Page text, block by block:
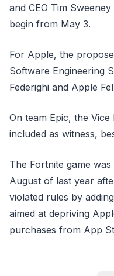
and CEO Tim
begin from May 3.
For Apple, the
Software Engineering
Federighi and Apple
On team Epic, the
included as witness,
The Fortnite game
August of last year
violated rules by
aimed at depriving
purchases from App